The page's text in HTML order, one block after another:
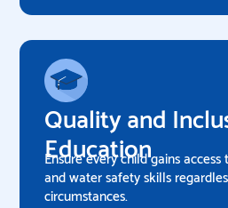
Quality and
Education
Ensure every child gains
and water safety skills
circumstances.